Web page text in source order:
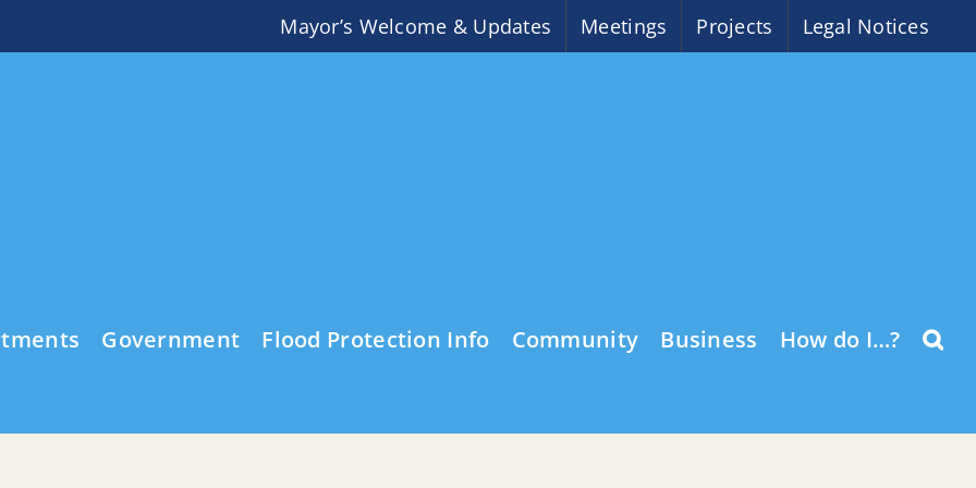
Mayor’s Welcome & Updates Meetings Projects Legal Notices
Government Flood Protection Info Community Business How do I…?